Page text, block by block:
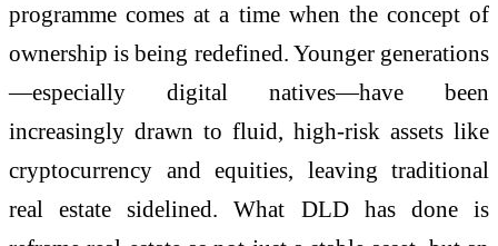
programme comes at a time when the concept of
ownership is being redefined. Younger generations
—especially digital natives—have been
increasingly drawn to fluid, high-risk assets like
cryptocurrency and equities, leaving traditional
real estate sidelined. What DLD has done is